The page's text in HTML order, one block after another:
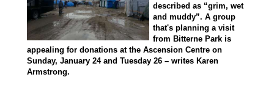
described as “grim, wet
and muddy”. A group
that's planning a visit
from Bitterne Park is
appealing for donations at the Ascension Centre on
Sunday, January 24 and Tuesday 26 – writes Karen
Armstrong.